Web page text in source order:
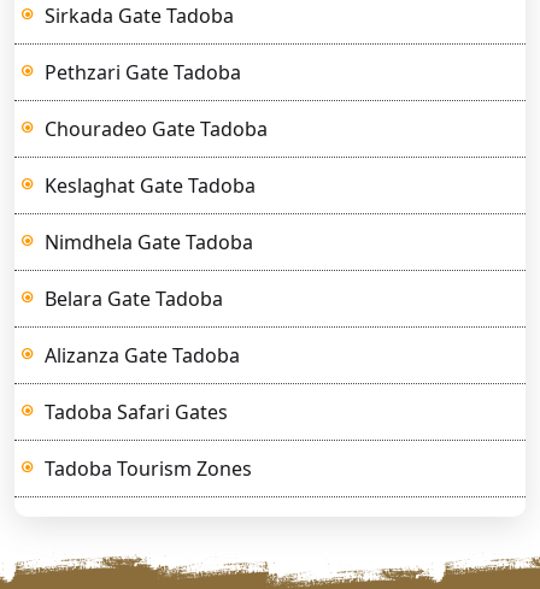
Sirkada Gate Tadoba
Pethzari Gate Tadoba
Chouradeo Gate Tadoba
Keslaghat Gate Tadoba
Nimdhela Gate Tadoba
Belara Gate Tadoba
Alizanza Gate Tadoba
Tadoba Safari Gates
Tadoba Tourism Zones